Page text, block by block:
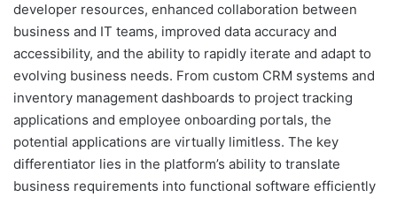
developer resources, enhanced collaboration between
business and IT teams, improved data accuracy and
accessibility, and the ability to rapidly iterate and adapt to
evolving business needs. From custom CRM systems and
inventory management dashboards to project tracking
applications and employee onboarding portals, the
potential applications are virtually limitless. The key
differentiator lies in the platform’s ability to translate
business requirements into functional software efficiently